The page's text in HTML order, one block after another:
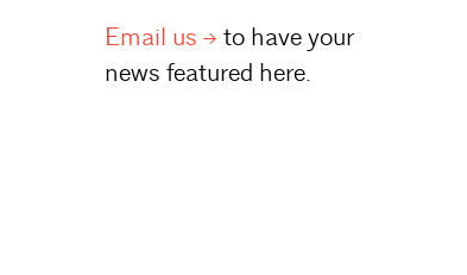
Email us
to have your
news featured here.